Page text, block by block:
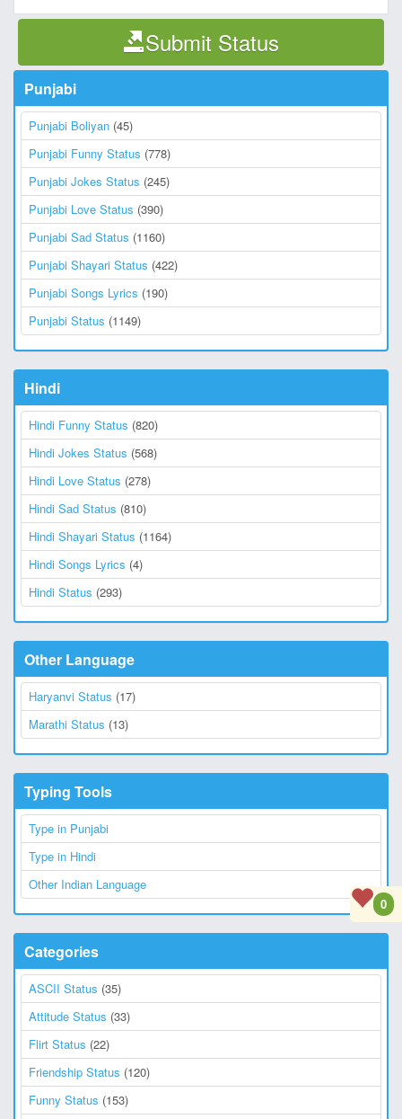
Submit Status
Punjabi
Punjabi Boliyan (45)
Punjabi Funny Status (778)
Punjabi Jokes Status (245)
Punjabi Love Status (390)
Punjabi Sad Status (1160)
Punjabi Shayari Status (422)
Punjabi Songs Lyrics (190)
Punjabi Status (1149)
Hindi
Hindi Funny Status (820)
Hindi Jokes Status (568)
Hindi Love Status (278)
Hindi Sad Status (810)
Hindi Shayari Status (1164)
Hindi Songs Lyrics (4)
Hindi Status (293)
Other Language
Haryanvi Status (17)
Marathi Status (13)
Typing Tools
Type in Punjabi
Type in Hindi
Other Indian Language
Categories
ASCII Status (35)
Attitude Status (33)
Flirt Status (22)
Friendship Status (120)
Funny Status (153)
0